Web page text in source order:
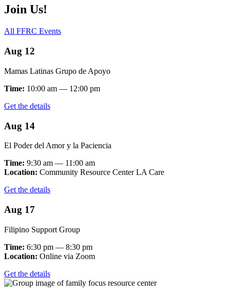
Join Us!
All FFRC Events
Aug 12
Mamas Latinas Grupo de Apoyo
Time: 10:00 am — 12:00 pm
Get the details
Aug 14
El Poder del Amor y la Paciencia
Time: 9:30 am — 11:00 am
Location: Community Resource Center LA Care
Get the details
Aug 17
Filipino Support Group
Time: 6:30 pm — 8:30 pm
Location: Online via Zoom
Get the details